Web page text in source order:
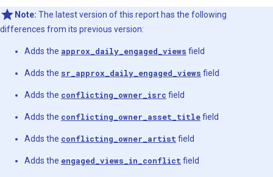
Note: The latest version of this report has the following
differences from its previous version:
Adds the approx_daily_engaged_views field
Adds the sr_approx_daily_engaged_views field
Adds the conflicting_owner_isrc field
Adds the conflicting_owner_asset_titlefield
Adds the conflicting_owner_artist field
Adds the engaged_views_in_conflict field